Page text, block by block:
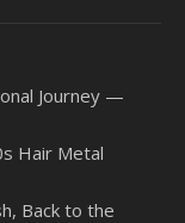
Journey —
Hair Metal
Back to the